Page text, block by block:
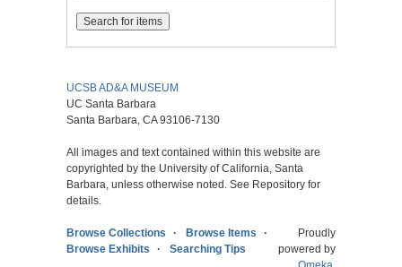
UCSB AD&A MUSEUM
UC Santa Barbara
Santa Barbara, CA 93106-7130
All images and text contained within this website are
copyrighted by the University of California, Santa
Barbara, unless otherwise noted. See Repository for
details.
Browse Collections
Browse Items
Browse Exhibits
Searching Tips
Proudly
powered by